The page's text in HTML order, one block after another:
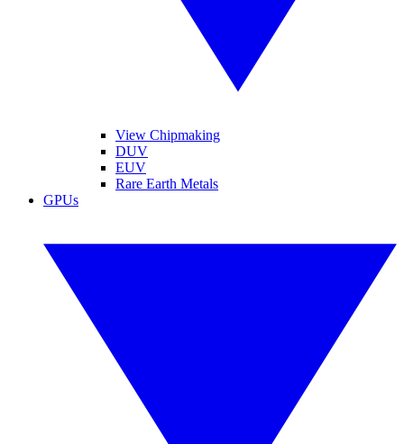
View Chipmaking
DUV
EUV
Rare Earth Metals
GPUs